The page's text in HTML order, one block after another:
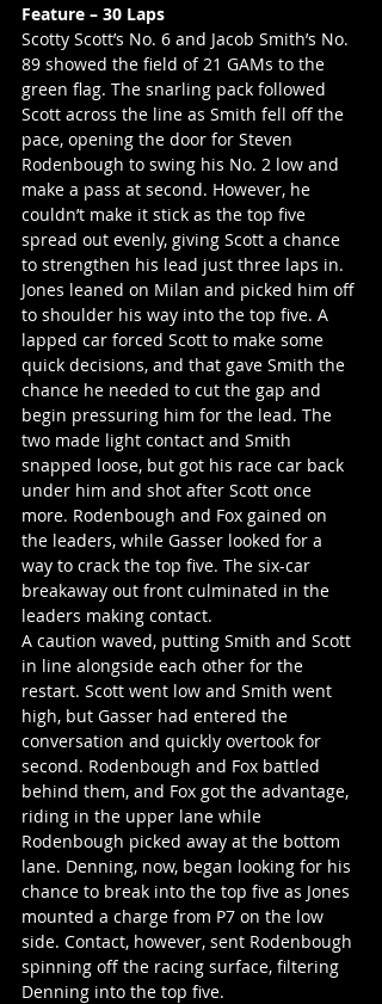
Feature – 30 Laps
Scotty Scott’s No. 6 and Jacob Smith’s No.
89 showed the field of 21 GAMs to the
green flag. The snarling pack followed
Scott across the line as Smith fell off the
pace, opening the door for Steven
Rodenbough to swing his No. 2 low and
make a pass at second. However, he
couldn’t make it stick as the top five
spread out evenly, giving Scott a chance
to strengthen his lead just three laps in.
Jones leaned on Milan and picked him off
to shoulder his way into the top five. A
lapped car forced Scott to make some
quick decisions, and that gave Smith the
chance he needed to cut the gap and
begin pressuring him for the lead. The
two made light contact and Smith
snapped loose, but got his race car back
under him and shot after Scott once
more. Rodenbough and Fox gained on
the leaders, while Gasser looked for a
way to crack the top five. The six-car
breakaway out front culminated in the
leaders making contact.
A caution waved, putting Smith and Scott
in line alongside each other for the
restart. Scott went low and Smith went
high, but Gasser had entered the
conversation and quickly overtook for
second. Rodenbough and Fox battled
behind them, and Fox got the advantage,
riding in the upper lane while
Rodenbough picked away at the bottom
lane. Denning, now, began looking for his
chance to break into the top five as Jones
mounted a charge from P7 on the low
side. Contact, however, sent Rodenbough
spinning off the racing surface, filtering
Denning into the top five.